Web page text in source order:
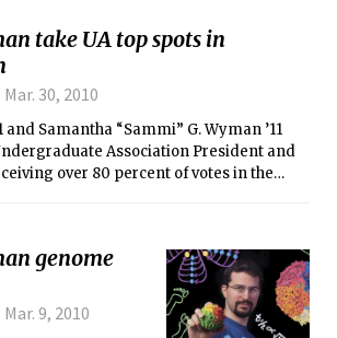
claims to
by
held
take UA top spots in
Mar. 30, 2010
and Samantha “Sammi” G. Wyman ’11
Association President and
over 80 percent of votes in the
genome
Mar. 9, 2010